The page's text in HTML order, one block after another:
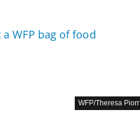
WFP/Theresa Piorr